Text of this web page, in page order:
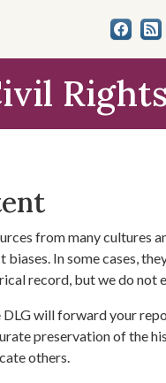
from many cultures
In some cases,
record, but we do
will forward your
preservation of the
others.